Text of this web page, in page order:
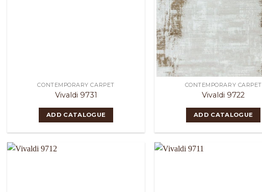
CONTEMPORARY CARPET
Vivaldi 9731
ADD CATALOGUE
CONTEMPORARY CARPET
Vivaldi 9722
ADD CATALOGUE